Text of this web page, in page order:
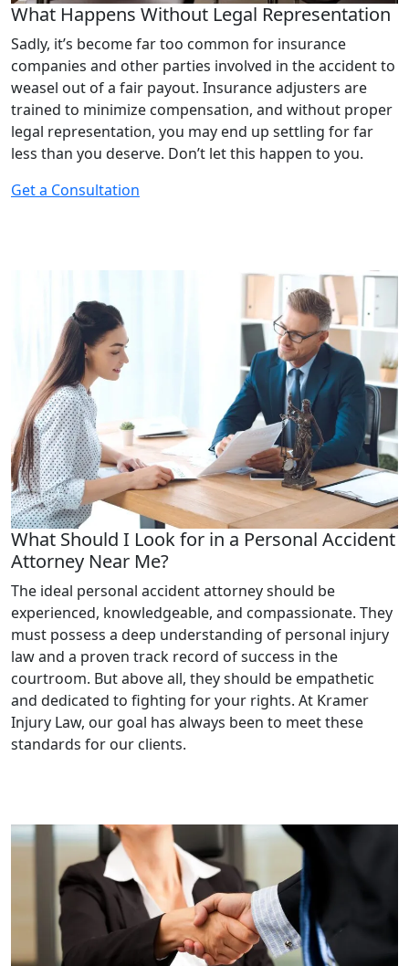
What Happens Without Legal Representation
Sadly, it’s become far too common for insurance
companies and other parties involved in the accident to
weasel out of a fair payout. Insurance adjusters are
trained to minimize compensation, and without proper
legal representation, you may end up settling for far
less than you deserve. Don’t let this happen to you.
Get a Consultation
What Should I Look for in a Personal Accident
Attorney Near Me?
The ideal personal accident attorney should be
experienced, knowledgeable, and compassionate. They
must possess a deep understanding of personal injury
law and a proven track record of success in the
courtroom. But above all, they should be empathetic
and dedicated to fighting for your rights. At Kramer
Injury Law, our goal has always been to meet these
standards for our clients.